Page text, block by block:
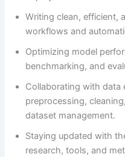
Writing clean, efficient,
workflows and
Optimizing model
benchmarking, and
Collaborating with data
preprocessing,
dataset management.
Staying updated with
research, tools, and